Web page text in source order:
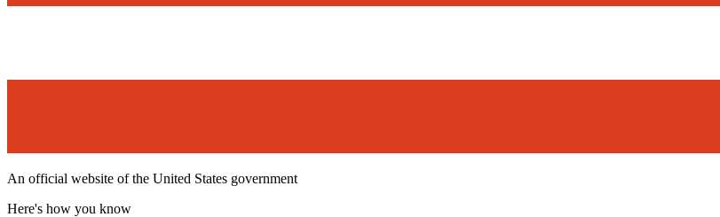
An official website of the United States government
Here's how you know